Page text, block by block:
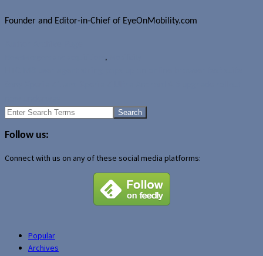
Founder and Editor-in-Chief of EyeOnMobility.com
,
Search
Follow us:
Connect with us on any of these social media platforms:
Popular
Archives